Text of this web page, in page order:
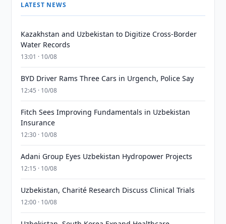
LATEST NEWS
Kazakhstan and Uzbekistan to Digitize Cross-Border
Water Records
13:01 · 10/08
BYD Driver Rams Three Cars in Urgench, Police Say
12:45 · 10/08
Fitch Sees Improving Fundamentals in Uzbekistan
Insurance
12:30 · 10/08
Adani Group Eyes Uzbekistan Hydropower Projects
12:15 · 10/08
Uzbekistan, Charité Research Discuss Clinical Trials
12:00 · 10/08